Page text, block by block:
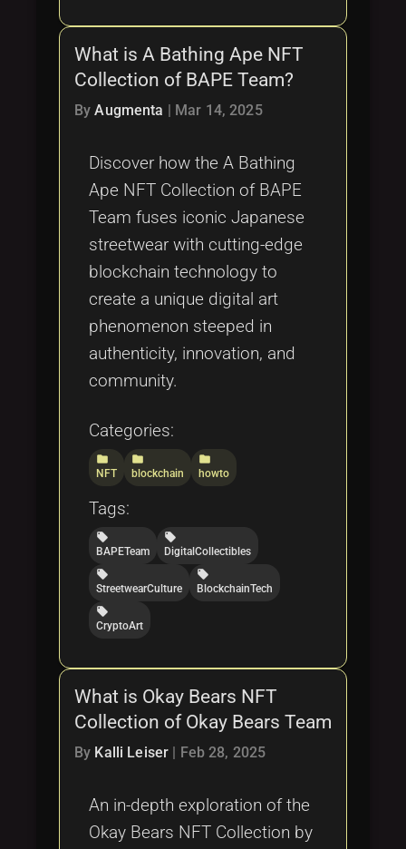
What is A Bathing Ape NFT
Collection of BAPE Team?
ByAugmenta | Mar 14, 2025
Discover how the A Bathing
Ape NFT Collection of BAPE
Team fuses iconic Japanese
streetwear with cutting-edge
blockchain technology to
create a unique digital art
phenomenon steeped in
authenticity, innovation, and
community.
Categories:
folder
NFT
folder
blockchain
folder
howto
Tags:
local_offer
BAPETeam
local_offer
DigitalCollectibles
local_offer
StreetwearCulture
local_offer
BlockchainTech
local_offer
CryptoArt
What is Okay Bears NFT
Collection of Okay Bears Team
By Kalli Leiser | Feb 28, 2025
An in-depth exploration of the
Okay Bears NFT Collection by